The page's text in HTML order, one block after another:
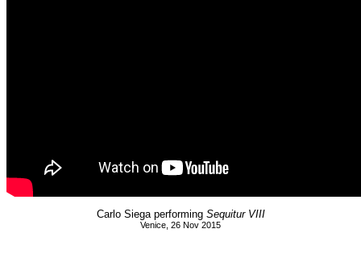
Carlo Siega performing Sequitur VIII
Venice, 26 Nov 2015